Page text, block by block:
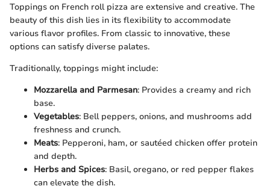
Toppings on French roll pizza are extensive and creative. The
beauty of this dish lies in its flexibility to accommodate
various flavor profiles. From classic to innovative, these
options can satisfy diverse palates.
Traditionally, toppings might include:
Mozzarella and Parmesan: Provides a creamy and rich
base.
Vegetables: Bell peppers, onions, and mushrooms add
freshness and crunch.
Meats: Pepperoni, ham, or sautéed chicken offer protein
and depth.
Herbs and Spices: Basil, oregano, or red pepper flakes
can elevate the dish.